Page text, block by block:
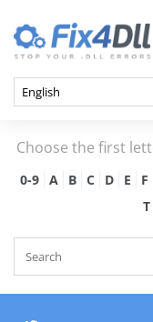
Choose the first
0-9 A B C D E F
T